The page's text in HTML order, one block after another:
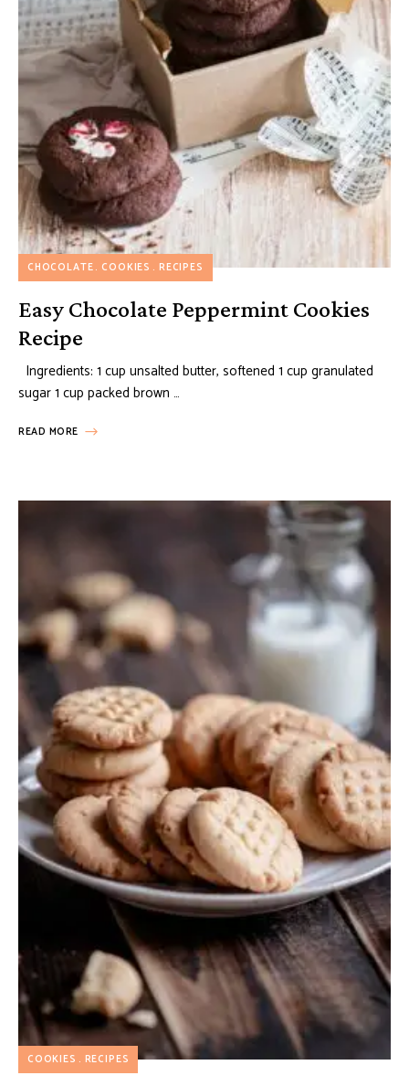
CHOCOLATE COOKIES RECIPES
Easy Chocolate Peppermint Cookies
Recipe
Ingredients: 1 cup unsalted butter, softened 1 cup granulated
sugar 1 cup packed brown …
READ MORE
COOKIES RECIPES